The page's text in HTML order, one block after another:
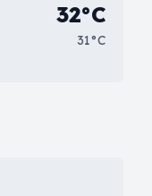
32°C
31°C